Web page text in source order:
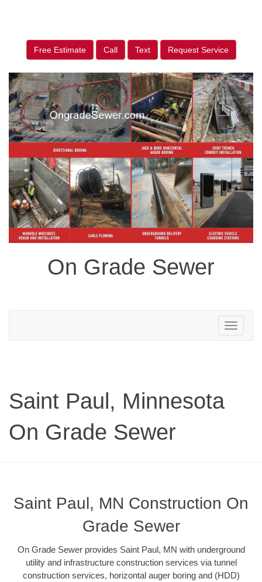
Free Estimate Call Text Request Service
On Grade Sewer
Toggle
navigation
Saint Paul, Minnesota
On Grade Sewer
Saint Paul, MN Construction On
Grade Sewer
On Grade Sewer provides Saint Paul, MN with underground
utility and infrastructure construction services via tunnel
construction services, horizontal auger boring and (HDD)